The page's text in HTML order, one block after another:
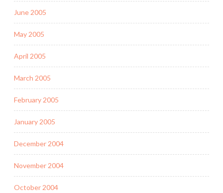
June 2005
May 2005
April 2005
March 2005
February 2005
January 2005
December 2004
November 2004
October 2004